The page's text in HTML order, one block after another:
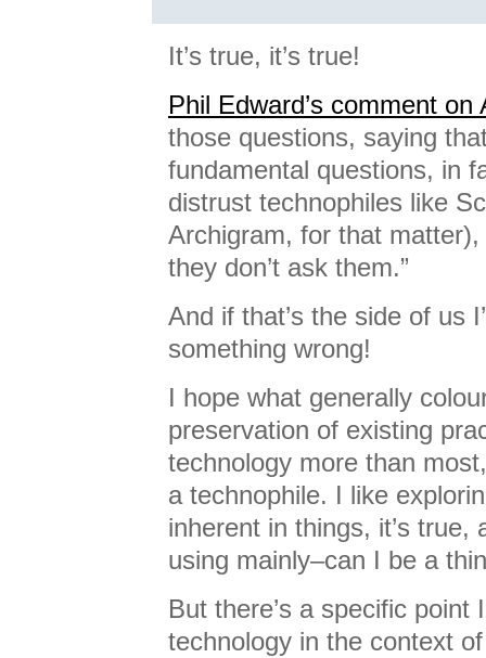
It’s true, it’s true!
Phil Edward’s comment on
those questions, saying
fundamental questions, in
distrust technophiles like
Archigram, for that
they don’t ask them.”
And if that’s the side of us
something wrong!
I hope what generally
preservation of existing
technology more than
a technophile. I like
inherent in things, it’s true,
using mainly–can I be a
But there’s a specific point
technology in the context